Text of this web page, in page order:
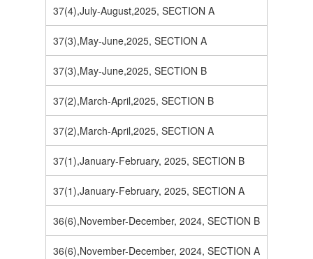
37(4),July-August,2025, SECTION A
37(3),May-June,2025, SECTION A
37(3),May-June,2025, SECTION B
37(2),March-April,2025, SECTION B
37(2),March-April,2025, SECTION A
37(1),January-February, 2025, SECTION B
37(1),January-February, 2025, SECTION A
36(6),November-December, 2024, SECTION B
36(6),November-December, 2024, SECTION A